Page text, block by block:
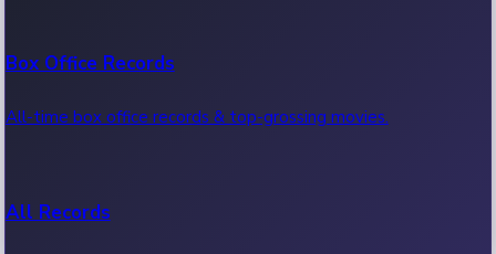
Box Office Records
All-time box office records & top-grossing movies.
All Records